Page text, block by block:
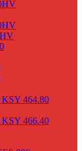
464.80
466.40